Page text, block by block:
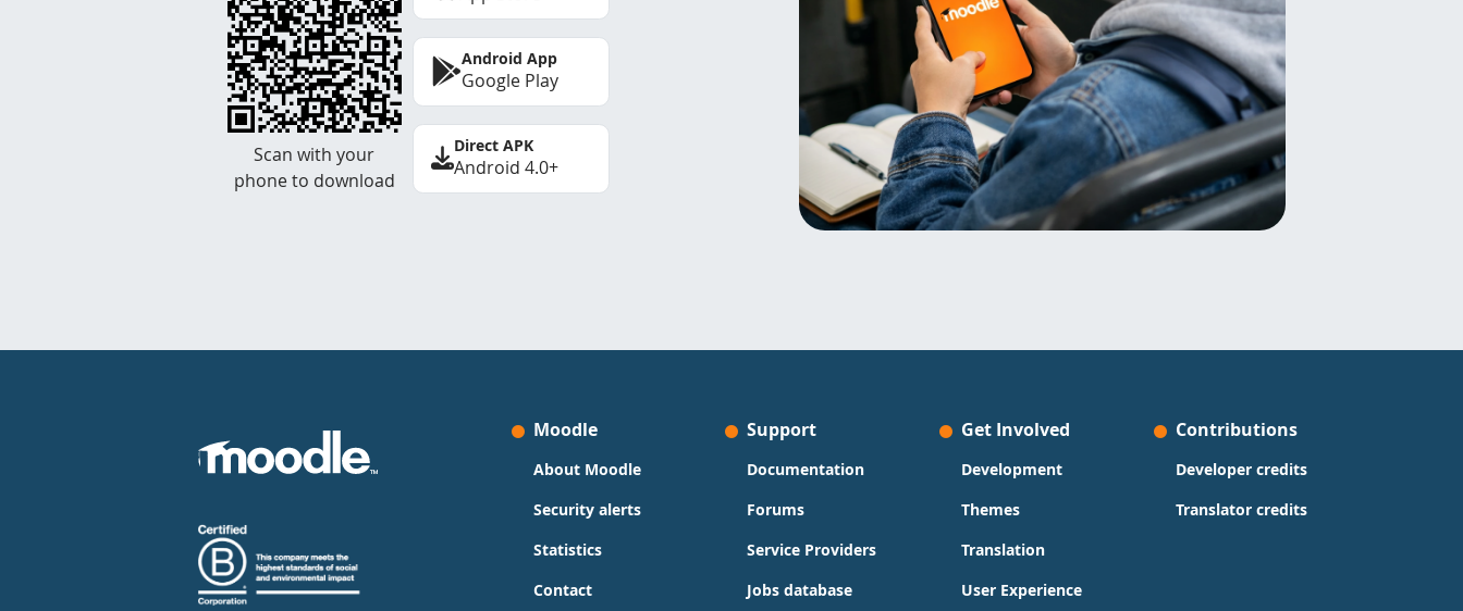
Scan with your
phone to download
Android App
Google Play
Direct APK
Android 4.0+
Moodle
About Moodle
Security alerts
Statistics
Contact
Support
Documentation
Forums
Service Providers
Jobs database
Get Involved
Development
Themes
Translation
User Experience
Contributions
Developer credits
Translator credits